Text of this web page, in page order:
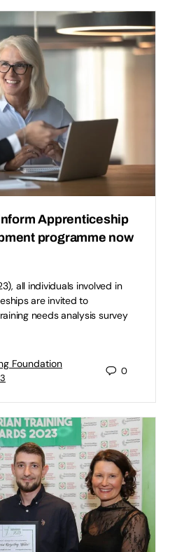
Apprenticeship
programme now
all individuals involved in
are invited to
needs analysis survey
Foundation
0